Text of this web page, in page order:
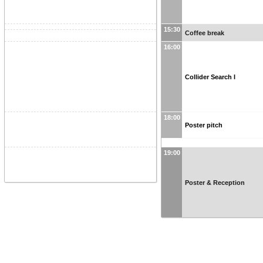
15:30 Coffee break
16:00
Collider Search I
18:00
Poster pitch
19:00
Poster & Reception